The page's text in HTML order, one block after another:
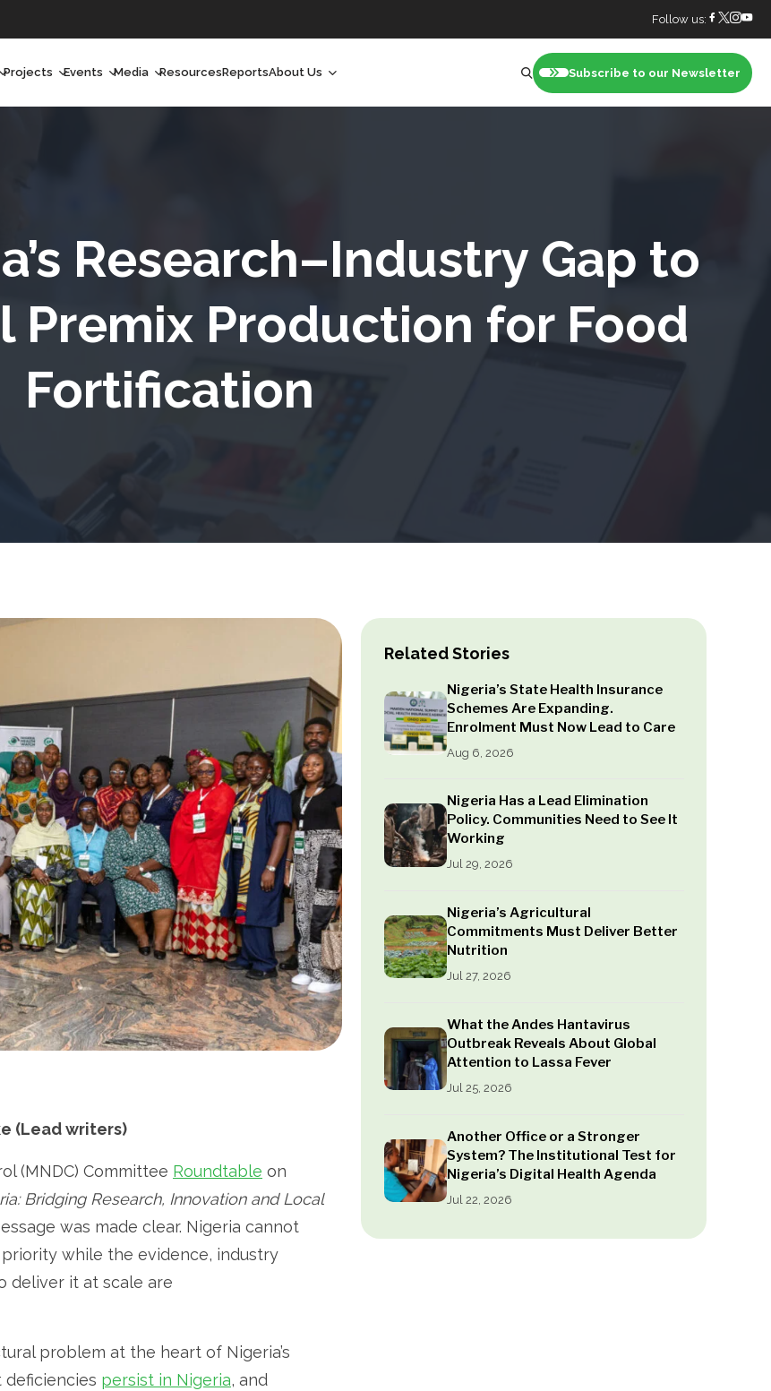
Follow us:
Health Watch
Projects Events Media ResourcesReportsAbout Us Subscribe to our Newsletter
Research–Industry Gap to
Premix Production for Food
Fortification
Related Stories
Nigeria’s State Health Insurance
Schemes Are Expanding.
Enrolment Must Now Lead to Care
Aug 6, 2026
Nigeria Has a Lead Elimination
Policy. Communities Need to See It
Working
Jul 29, 2026
Nigeria’s Agricultural
Commitments Must Deliver Better
Nutrition
Jul 27, 2026
What the Andes Hantavirus
Outbreak Reveals About Global
Attention to Lassa Fever
Jul 25, 2026
Another Office or a Stronger
System? The Institutional Test for
Nigeria’s Digital Health Agenda
Jul 22, 2026
(Lead writers)
(MNDC) Committee Roundtable on
Bridging Research, Innovation and Local
was made clear. Nigeria cannot
while the evidence, industry
deliver it at scale are
problem at the heart of Nigeria’s
persist in Nigeria, and